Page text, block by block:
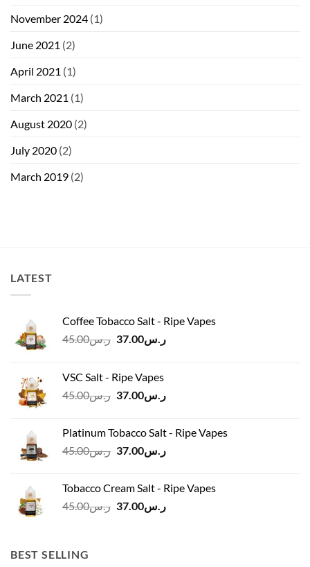
November 2024 (1)
June 2021 (2)
April 2021 (1)
March 2021 (1)
August 2020 (2)
July 2020 (2)
March 2019 (2)
LATEST
Coffee Tobacco Salt - Ripe Vapes
ر.س45.00
Original
ر.س45.00.
ر.س37.00
Current
VSC Salt - Ripe Vapes
ر.س45.00
Original
ر.س45.00.
ر.س37.00
Current
ر.س37.00.
Platinum Tobacco Salt - Ripe Vapes
ر.س45.00
Original
ر.س45.00.
ر.س37.00
Current
ر.س37.00.Tobacco Cream Salt - Ripe Vapes
ر.س45.00
Originalر.س37.00
Current
BEST SELLING